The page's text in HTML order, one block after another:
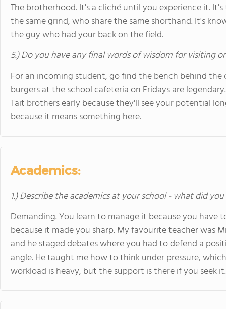
The brotherhood. It's a cliché until you experience it.
the same grind, who share the same shorthand. It's
the guy who had your back on the field.
5.) Do you have any final words of wisdom for visiting
For an incoming student, go find the bench behind
burgers at the school cafeteria on Fridays are
Tait brothers early because they'll see your potential
because it means something here.
Academics:
1.) Describe the academics at your school - what did
Demanding. You learn to manage it because you
because it made you sharp. My favourite teacher was
and he staged debates where you had to defend a
angle. He taught me how to think under pressure,
workload is heavy, but the support is there if you seek it.